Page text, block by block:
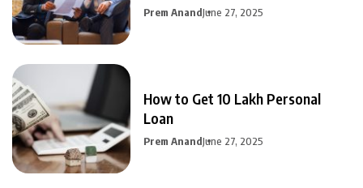
Prem AnandJune 27, 2025
How to Get 10 Lakh Personal
Loan
Prem AnandJune 27, 2025